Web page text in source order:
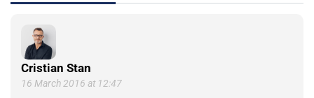
Cristian Stan
16 March 2016 at 12:47